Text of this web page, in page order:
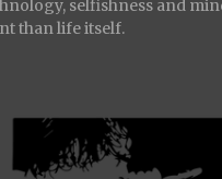
selfishness and
than life itself.